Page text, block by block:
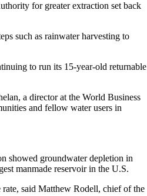
for greater extraction set back
such as rainwater harvesting to
to run its 15-year-old returnable
a director at the World Business
and fellow water users in
showed groundwater depletion in
manmade reservoir in the U.S.
said Matthew Rodell, chief of the